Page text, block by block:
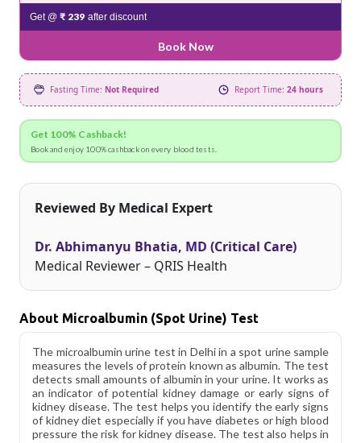
Get @ ₹ 239 after discount
Book Now
Fasting Time: Not Required Report Time: 24 hours
Get 100% Cashback!
Book and enjoy 100% cashback on every blood tests.
Reviewed By Medical Expert
Dr. Abhimanyu Bhatia, MD (Critical Care)
Medical Reviewer – QRIS Health
About Microalbumin (Spot Urine) Test
The microalbumin urine test in Delhi in a spot urine sample
measures the levels of protein known as albumin. The test
detects small amounts of albumin in your urine. It works as
an indicator of potential kidney damage or early signs of
kidney disease. The test helps you identify the early signs
of kidney diet especially if you have diabetes or high blood
pressure the risk for kidney disease. The test also helps in